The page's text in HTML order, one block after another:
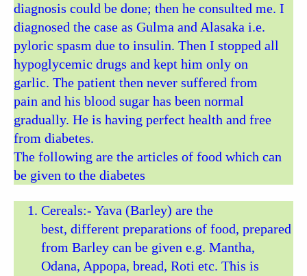
diagnosis could be done; then he consulted me. I
diagnosed the case as Gulma and Alasaka i.e.
pyloric spasm due to insulin. Then I stopped all
hypoglycemic drugs and kept him only on
garlic. The patient then never suffered from
pain and his blood sugar has been normal
gradually. He is having perfect health and free
from diabetes.
The following are the articles of food which can
be given to the diabetes
Cereals:- Yava (Barley) are the
best, different preparations of food, prepared
from Barley can be given e.g. Mantha,
Odana, Appopa, bread, Roti etc. This is